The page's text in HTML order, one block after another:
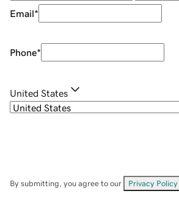
Email*
Phone*
United States
By submitting, you agree to our Privacy Policy